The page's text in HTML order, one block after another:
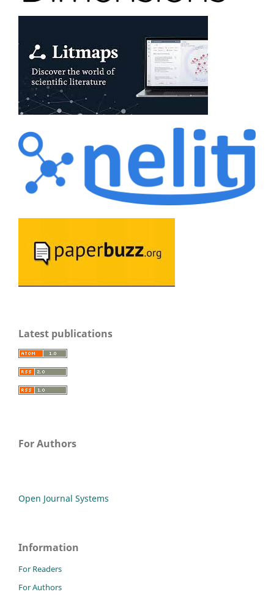
Latest publications
For Authors
Open Journal Systems
Information
For Readers
For Authors